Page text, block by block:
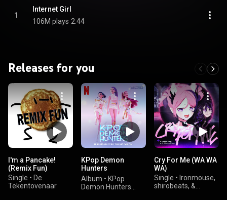
1
Internet Girl
106M plays 2:44
Releases for you
I'm a Pancake!
(Remix Fun)
Single • De
Tekentovenaar
KPop Demon
Hunters
(Soundtrack from
the Netflix Film)
Album • KPop
Demon Hunters
Cry For Me (WA WA
WA)
Single • Ironmouse,
shirobeats, &